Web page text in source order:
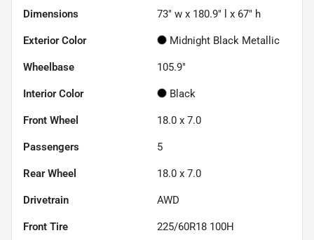
Dimensions 73" w x 180.9" l x 67" h
Exterior Color Midnight Black Metallic
Wheelbase 105.9"
Interior Color Black
Front Wheel 18.0 x 7.0
Passengers 5
Rear Wheel 18.0 x 7.0
Drivetrain AWD
Front Tire 225/60R18 100H